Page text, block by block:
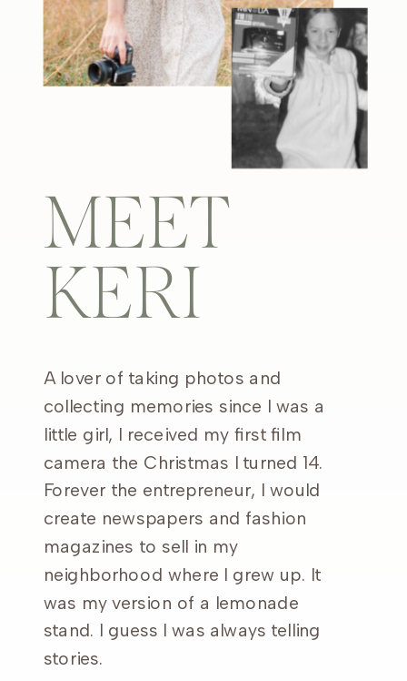
MEET
KERI
A lover of taking photos and
collecting memories since I was a
little girl, I received my first film
camera the Christmas I turned 14.
Forever the entrepreneur, I would
create newspapers and fashion
magazines to sell in my
neighborhood where I grew up. It
was my version of a lemonade
stand. I guess I was always telling
stories.